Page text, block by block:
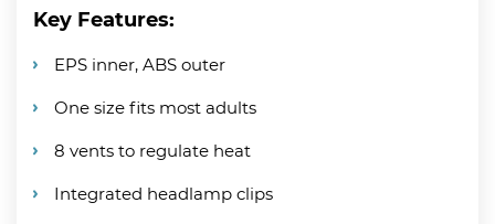
Key Features:
EPS inner, ABS outer
One size fits most adults
8 vents to regulate heat
Integrated headlamp clips